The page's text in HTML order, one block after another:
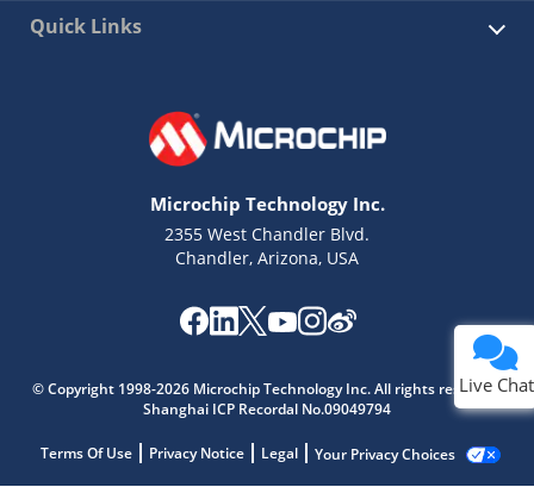
Quick Links
Microchip Technology Inc.
2355 West Chandler Blvd.
Chandler, Arizona, USA
© Copyright 1998-2026 Microchip Technology Inc. All rights reserved.
Shanghai ICP Recordal No.09049794
Terms Of Use Privacy Notice Legal Your Privacy Choices
Live Chat